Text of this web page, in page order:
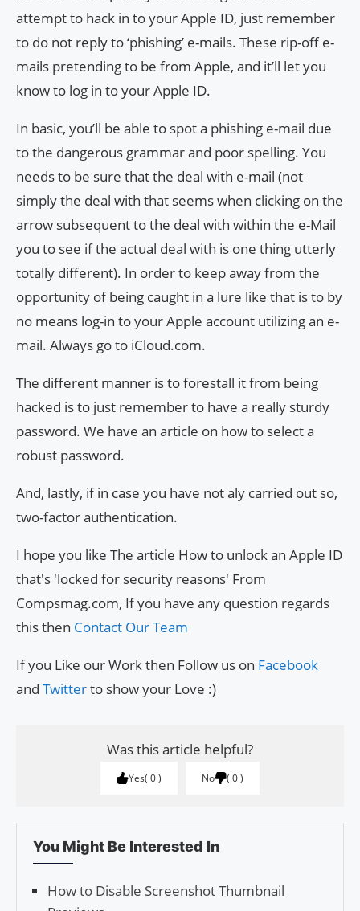
attempt to hack in to your Apple ID, just remember
to do not reply to ‘phishing’ e-mails. These rip-off e-
mails pretending to be from Apple, and it’ll let you
know to log in to your Apple ID.
In basic, you’ll be able to spot a phishing e-mail due
to the dangerous grammar and poor spelling. You
needs to be sure that the deal with e-mail (not
simply the deal with that seems when clicking on the
arrow subsequent to the deal with within the e-Mail
you to see if the actual deal with is one thing utterly
totally different). In order to keep away from the
opportunity of being caught in a lure like that is to by
no means log-in to your Apple account utilizing an e-
mail. Always go to iCloud.com.
The different manner is to forestall it from being
hacked is to just remember to have a really sturdy
password. We have an article on how to select a
robust password.
And, lastly, if in case you have not aly carried out so,
two-factor authentication.
I hope you like The article How to unlock an Apple ID
that's 'locked for security reasons' From
Compsmag.com, If you have any question regards
this then Contact Our Team
If you Like our Work then Follow us on Facebook
and Twitterto show your Love :)
Was this article helpful?
Yes 0 No 0
You Might Be Interested In
How to Disable Screenshot Thumbnail